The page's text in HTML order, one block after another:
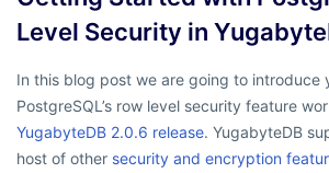
Level Security in
In this blog post we are going to introduce
PostgreSQL’s row level security feature
YugabyteDB 2.0.6 release. YugabyteDB
host of other security and encryption